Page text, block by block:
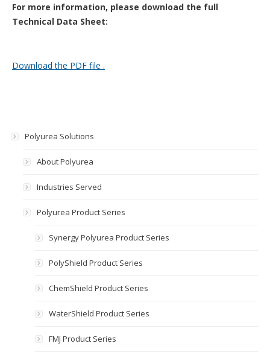
For more information, please download the full
Technical Data Sheet:
Download the PDF file .
Polyurea Solutions
About Polyurea
Industries Served
Polyurea Product Series
Synergy Polyurea Product Series
PolyShield Product Series
ChemShield Product Series
WaterShield Product Series
FMJ Product Series